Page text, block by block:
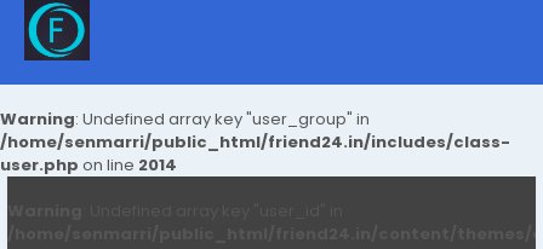
Warning: Undefined array key "user_group" in
/home/senmarri/public_html/friend24.in/includes/class-
user.php on line 2014